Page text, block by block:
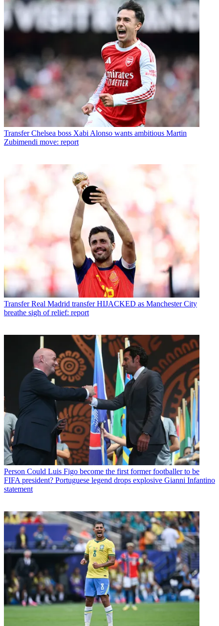
Transfer Chelsea boss Xabi Alonso wants ambitious Martin
Zubimendi move: report
Transfer Real Madrid transfer HIJACKED as Manchester City
breathe sigh of relief: report
Person Could Luis Figo become the first former footballer to be
FIFA president? Portuguese legend drops explosive Gianni Infantino
statement